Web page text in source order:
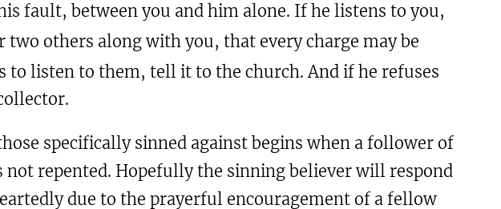
fault, between you and him alone. If he listens to you,
two others along with you, that every charge may be
to listen to them, tell it to the church. And if he refuses
specifically sinned against begins when a follower of
repented. Hopefully the sinning believer will respond
due to the prayerful encouragement of a fellow